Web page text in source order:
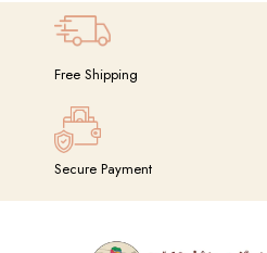
Free Shipping
Secure Payment